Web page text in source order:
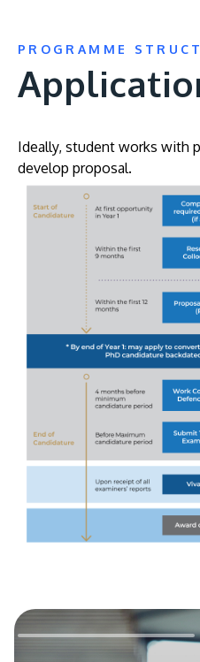
PROGRAMME
Ideally, student works with
develop proposal.